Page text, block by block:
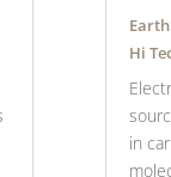
Hi
in